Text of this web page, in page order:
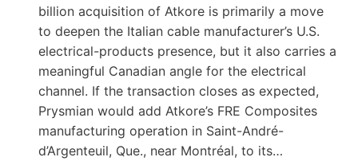
billion acquisition of Atkore is primarily a move
to deepen the Italian cable manufacturer’s U.S.
electrical-products presence, but it also carries a
meaningful Canadian angle for the electrical
channel. If the transaction closes as expected,
Prysmian would add Atkore’s FRE Composites
manufacturing operation in Saint-André-
d’Argenteuil, Que., near Montréal, to its…